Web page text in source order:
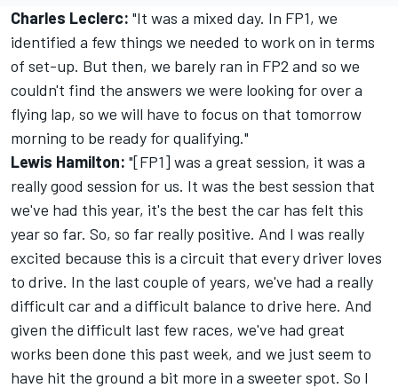
Charles Leclerc: "It was a mixed day. In FP1, we
identified a few things we needed to work on in terms
of set-up. But then, we barely ran in FP2 and so we
couldn't find the answers we were looking for over a
flying lap, so we will have to focus on that tomorrow
morning to be ready for qualifying."
Lewis Hamilton: "[FP1] was a great session, it was a
really good session for us. It was the best session that
we've had this year, it's the best the car has felt this
year so far. So, so far really positive. And I was really
excited because this is a circuit that every driver loves
to drive. In the last couple of years, we've had a really
difficult car and a difficult balance to drive here. And
given the difficult last few races, we've had great
works been done this past week, and we just seem to
have hit the ground a bit more in a sweeter spot. So I